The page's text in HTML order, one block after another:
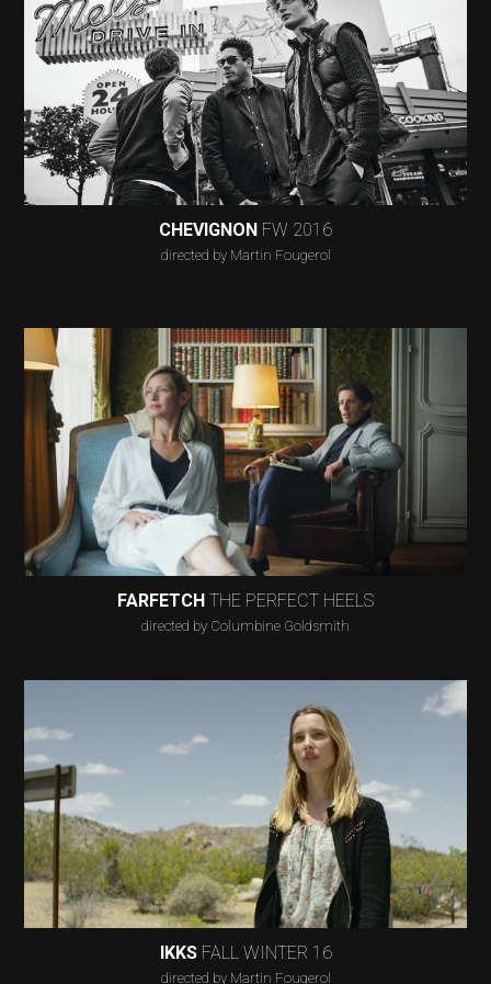
CHEVIGNON FW 2016
directed by Martin Fougerol
FARFETCH THE PERFECT HEELS
directed by Columbine Goldsmith
IKKS FALL WINTER 16
directed by Martin Fougerol